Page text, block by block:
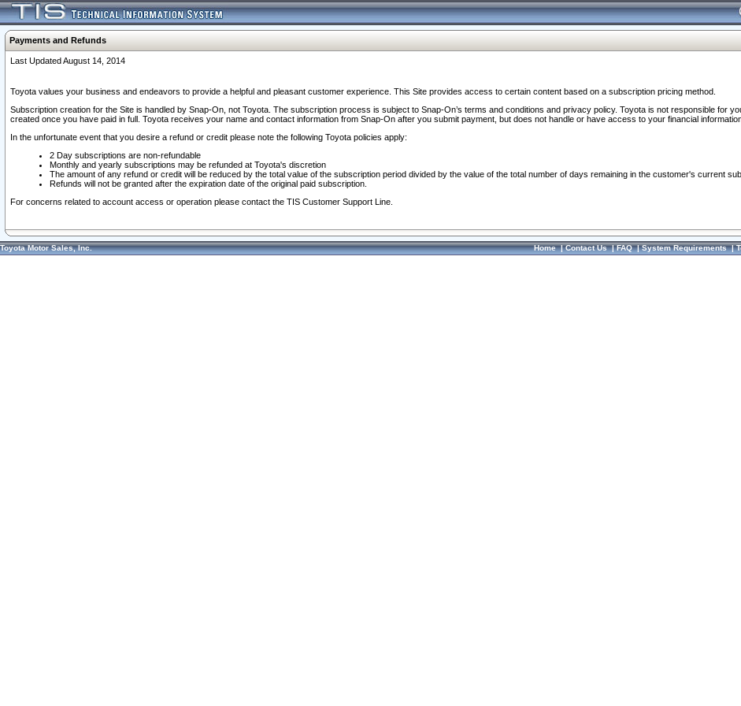
Payments and Refunds
Last Updated August 14, 2014
Toyota values your business and endeavors to provide a helpful and pleasant customer experience. This Site provides access to certain content based on a subscription pricing method.
Subscription creation for the Site is handled by Snap-On, not Toyota. The subscription process is subject to Snap-On’s terms and conditions and privacy policy. Toyota is not responsible for
created once you have paid in full. Toyota receives your name and contact information from Snap-On after you submit payment, but does not handle or have access to your financial
In the unfortunate event that you desire a refund or credit please note the following Toyota policies apply:
2 Day subscriptions are non-refundable
Monthly and yearly subscriptions may be refunded at Toyota's discretion
The amount of any refund or credit will be reduced by the total value of the subscription period divided by the value of the total number of days remaining in the customer's current
Refunds will not be granted after the expiration date of the original paid subscription.
For concerns related to account access or operation please contact the TIS Customer Support Line.
Toyota Motor Sales, Inc. Home|Contact Us|FAQ|System Requirements|